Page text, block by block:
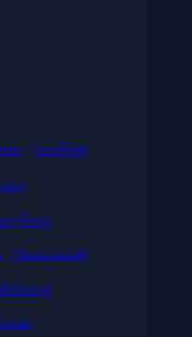
Carol Kane
Glover
Horror comedy
horror